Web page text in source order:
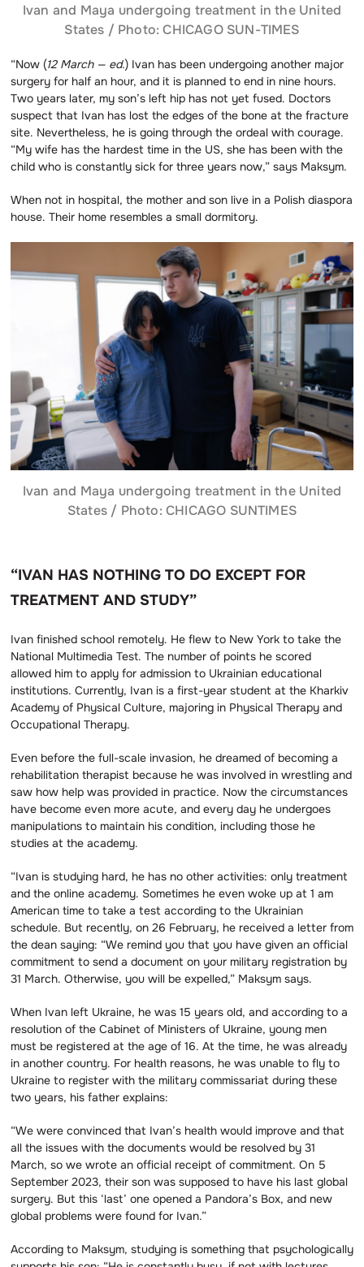
Ivan and Maya undergoing treatment in the United
States / Photo: CHICAGO SUN-TIMES
“Now (12 March — ed.) Ivan has been undergoing another major
surgery for half an hour, and it is planned to end in nine hours.
Two years later, my son’s left hip has not yet fused. Doctors
suspect that Ivan has lost the edges of the bone at the fracture
site. Nevertheless, he is going through the ordeal with courage.
“My wife has the hardest time in the US, she has been with the
child who is constantly sick for three years now,” says Maksym.
When not in hospital, the mother and son live in a Polish diaspora
house. Their home resembles a small dormitory.
Ivan and Maya undergoing treatment in the United
States / Photo: CHICAGO SUNTIMES
“IVAN HAS NOTHING TO DO EXCEPT FOR
TREATMENT AND STUDY”
Ivan finished school remotely. He flew to New York to take the
National Multimedia Test. The number of points he scored
allowed him to apply for admission to Ukrainian educational
institutions. Currently, Ivan is a first-year student at the Kharkiv
Academy of Physical Culture, majoring in Physical Therapy and
Occupational Therapy.
Even before the full-scale invasion, he dreamed of becoming a
rehabilitation therapist because he was involved in wrestling and
saw how help was provided in practice. Now the circumstances
have become even more acute, and every day he undergoes
manipulations to maintain his condition, including those he
studies at the academy.
“Ivan is studying hard, he has no other activities: only treatment
and the online academy. Sometimes he even woke up at 1 am
American time to take a test according to the Ukrainian
schedule. But recently, on 26 February, he received a letter from
the dean saying: “We remind you that you have given an official
commitment to send a document on your military registration by
31 March. Otherwise, you will be expelled,” Maksym says.
When Ivan left Ukraine, he was 15 years old, and according to a
resolution of the Cabinet of Ministers of Ukraine, young men
must be registered at the age of 16. At the time, he was already
in another country. For health reasons, he was unable to fly to
Ukraine to register with the military commissariat during these
two years, his father explains:
“We were convinced that Ivan’s health would improve and that
all the issues with the documents would be resolved by 31
March, so we wrote an official receipt of commitment. On 5
September 2023, their son was supposed to have his last global
surgery. But this ‘last’ one opened a Pandora’s Box, and new
global problems were found for Ivan.”
According to Maksym, studying is something that psychologically